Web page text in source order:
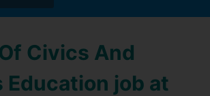
Civics And
Education job at